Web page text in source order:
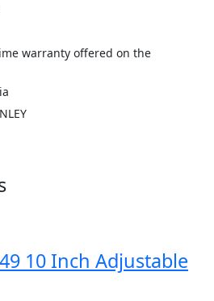
warranty offered on the
10 Inch Adjustable